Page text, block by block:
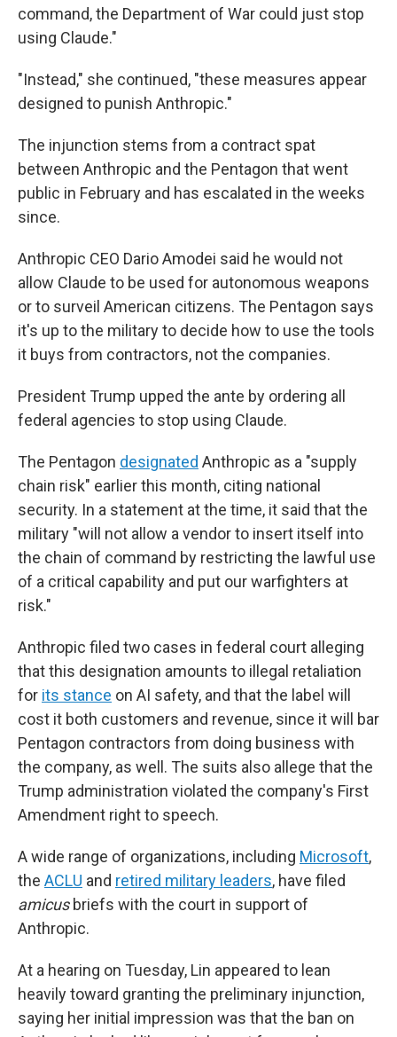
command, the Department of War could just stop
using Claude."
"Instead," she continued, "these measures appear
designed to punish Anthropic."
The injunction stems from a contract spat
between Anthropic and the Pentagon that went
public in February and has escalated in the weeks
since.
Anthropic CEO Dario Amodei said he would not
allow Claude to be used for autonomous weapons
or to surveil American citizens. The Pentagon says
it's up to the military to decide how to use the tools
it buys from contractors, not the companies.
President Trump upped the ante by ordering all
federal agencies to stop using Claude.
The Pentagon designated Anthropic as a "supply
chain risk" earlier this month, citing national
security. In a statement at the time, it said that the
military "will not allow a vendor to insert itself into
the chain of command by restricting the lawful use
of a critical capability and put our warfighters at
risk."
Anthropic filed two cases in federal court alleging
that this designation amounts to illegal retaliation
for its stance on AI safety, and that the label will
cost it both customers and revenue, since it will bar
Pentagon contractors from doing business with
the company, as well. The suits also allege that the
Trump administration violated the company's First
Amendment right to speech.
A wide range of organizations, including Microsoft,
the ACLU and retired military leaders, have filed
amicusbriefs with the court in support of
Anthropic.
At a hearing on Tuesday, Lin appeared to lean
heavily toward granting the preliminary injunction,
saying her initial impression was that the ban on